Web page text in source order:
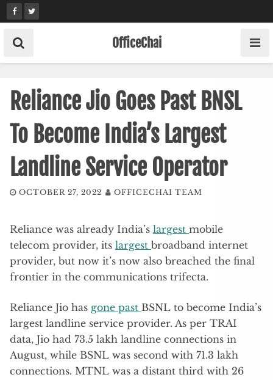
Skip
to
content
OfficeChai
Reliance Jio Goes Past BNSL
To Become India’s Largest
Landline Service Operator
OCTOBER 27, 2022 OFFICECHAI TEAM
Reliance was already India’s largest mobile
telecom provider, its largest broadband internet
provider, but now it’s now also breached the final
frontier in the communications trifecta.
Reliance Jio has gone past BSNL to become India’s
largest landline service provider. As per TRAI
data, Jio had 73.5 lakh landline connections in
August, while BSNL was second with 71.3 lakh
connections. MTNL was a distant third with 26